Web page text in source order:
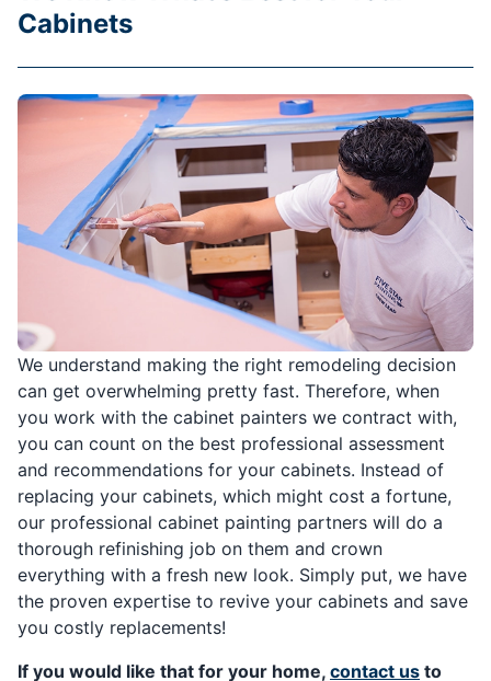
We understand making the right remodeling decision
can get overwhelming pretty fast. Therefore, when
you work with the cabinet painters we contract with,
you can count on the best professional assessment
and recommendations for your cabinets. Instead of
replacing your cabinets, which might cost a fortune,
our professional cabinet painting partners will do a
thorough refinishing job on them and crown
everything with a fresh new look. Simply put, we have
the proven expertise to revive your cabinets and save
you costly replacements!
If you would like that for your home, contact us to
Cabinets